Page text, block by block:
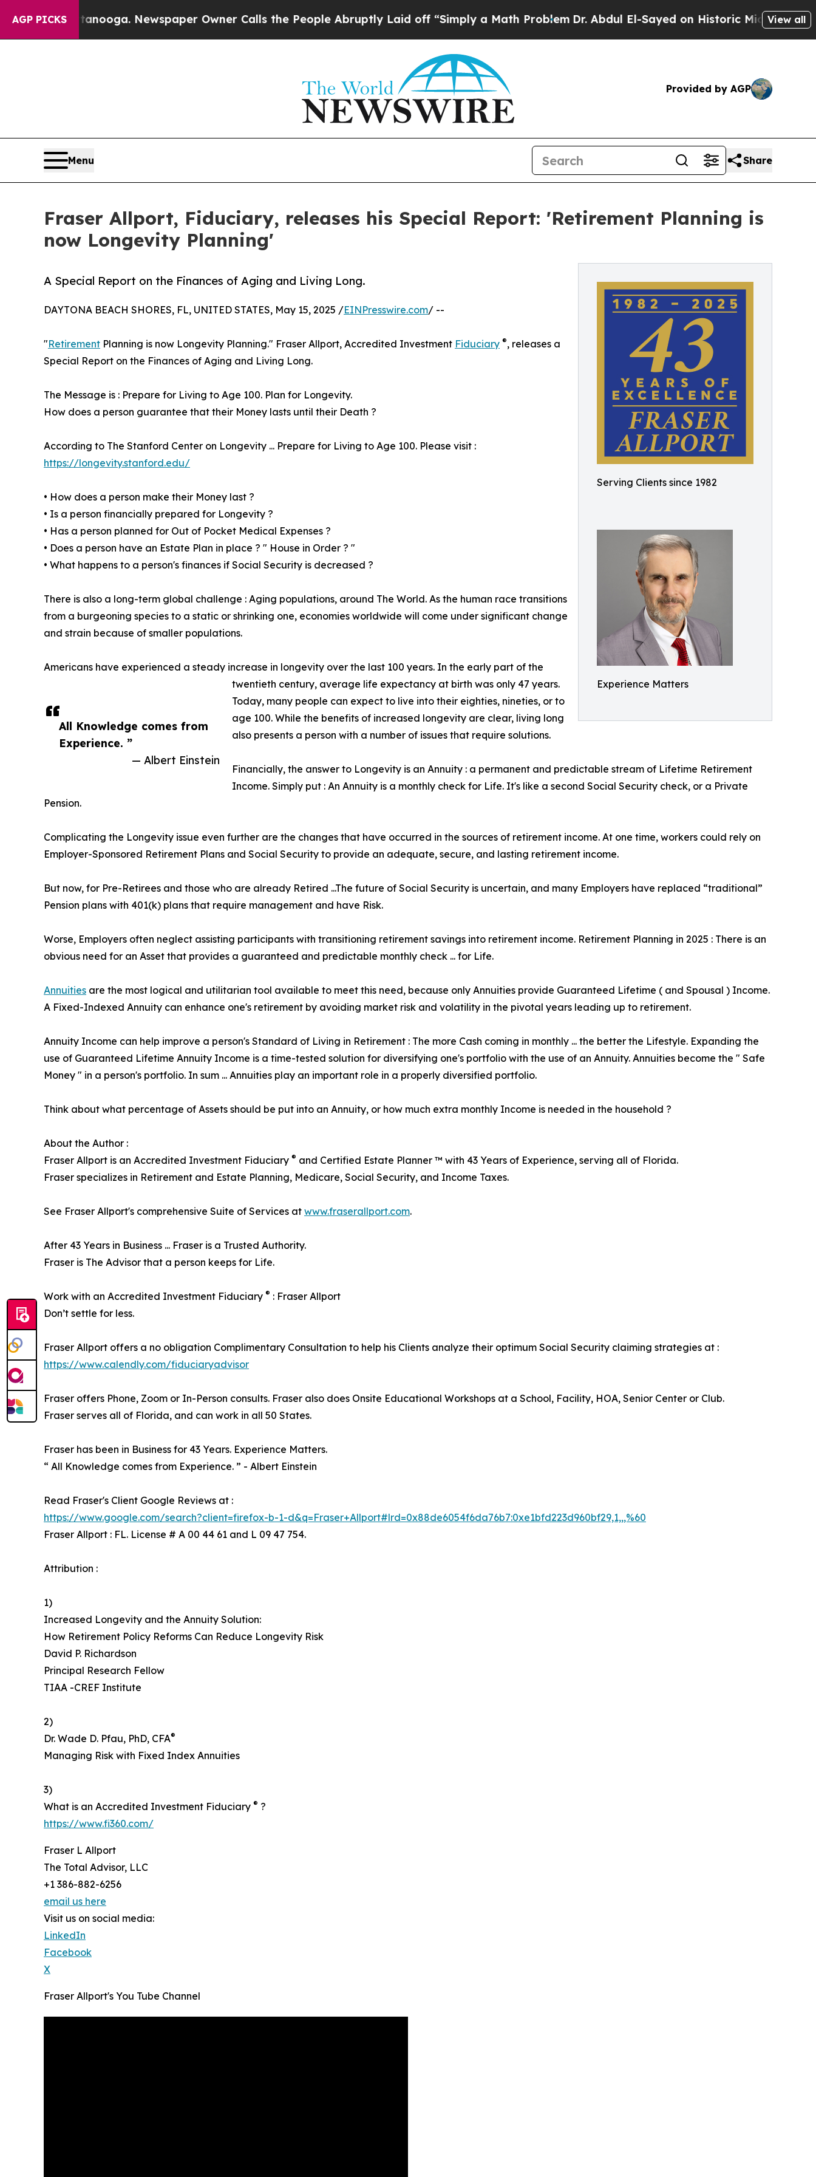
AGP PICKSNewspaper Owner Calls the People Abruptly Laid off “Simply a Math ProblemDr. Abdul El-Sayed on Historic Michigan Win: “People
View all
Provided by AGP
Menu Share
Fraser Allport, Fiduciary, releases his Special Report: 'Retirement Planning is
now Longevity Planning'
Serving Clients since 1982
Experience Matters
A Special Report on the Finances of Aging and Living Long.
All Knowledge comes from
Experience. ”
— Albert Einstein
DAYTONA BEACH SHORES, FL, UNITED STATES, May 15, 2025 /EINPresswire.com/ --
"Retirement Planning is now Longevity Planning." Fraser Allport, Accredited Investment Fiduciary ®, releases a
Special Report on the Finances of Aging and Living Long.
The Message is : Prepare for Living to Age 100. Plan for Longevity.
How does a person guarantee that their Money lasts until their Death ?
According to The Stanford Center on Longevity ... Prepare for Living to Age 100. Please visit :
https://longevity.stanford.edu/
• How does a person make their Money last ?
• Is a person financially prepared for Longevity ?
• Has a person planned for Out of Pocket Medical Expenses ?
• Does a person have an Estate Plan in place ? " House in Order ? "
• What happens to a person's finances if Social Security is decreased ?
There is also a long-term global challenge : Aging populations, around The World. As the human race transitions
from a burgeoning species to a static or shrinking one, economies worldwide will come under significant change
and strain because of smaller populations.
Americans have experienced a steady increase in longevity over the last 100 years. In the early part of the
twentieth century, average life expectancy at birth was only 47 years.
Today, many people can expect to live into their eighties, nineties, or to
age 100. While the benefits of increased longevity are clear, living long
also presents a person with a number of issues that require solutions.
Financially, the answer to Longevity is an Annuity : a permanent and predictable stream of Lifetime Retirement
Income. Simply put : An Annuity is a monthly check for Life. It's like a second Social Security check, or a Private
Pension.
Complicating the Longevity issue even further are the changes that have occurred in the sources of retirement income. At one time, workers could rely on
Employer-Sponsored Retirement Plans and Social Security to provide an adequate, secure, and lasting retirement income.
But now, for Pre-Retirees and those who are already Retired ...The future of Social Security is uncertain, and many Employers have replaced “traditional”
Pension plans with 401(k) plans that require management and have Risk.
Worse, Employers often neglect assisting participants with transitioning retirement savings into retirement income. Retirement Planning in 2025 : There is an
obvious need for an Asset that provides a guaranteed and predictable monthly check ... for Life.
Annuities are the most logical and utilitarian tool available to meet this need, because only Annuities provide Guaranteed Lifetime ( and Spousal ) Income.
A Fixed-Indexed Annuity can enhance one's retirement by avoiding market risk and volatility in the pivotal years leading up to retirement.
Annuity Income can help improve a person's Standard of Living in Retirement : The more Cash coming in monthly ... the better the Lifestyle. Expanding the
use of Guaranteed Lifetime Annuity Income is a time-tested solution for diversifying one's portfolio with the use of an Annuity. Annuities become the " Safe
Money " in a person's portfolio. In sum ... Annuities play an important role in a properly diversified portfolio.
Think about what percentage of Assets should be put into an Annuity, or how much extra monthly Income is needed in the household ?
About the Author :
Fraser Allport is an Accredited Investment Fiduciary ® and Certified Estate Planner ™ with 43 Years of Experience, serving all of Florida.
Fraser specializes in Retirement and Estate Planning, Medicare, Social Security, and Income Taxes.
See Fraser Allport's comprehensive Suite of Services at www.fraserallport.com.
After 43 Years in Business ... Fraser is a Trusted Authority.
Fraser is The Advisor that a person keeps for Life.
Work with an Accredited Investment Fiduciary ® : Fraser Allport
Don’t settle for less.
Fraser Allport offers a no obligation Complimentary Consultation to help his Clients analyze their optimum Social Security claiming strategies at :
https://www.calendly.com/fiduciaryadvisor
Fraser offers Phone, Zoom or In-Person consults. Fraser also does Onsite Educational Workshops at a School, Facility, HOA, Senior Center or Club.
Fraser serves all of Florida, and can work in all 50 States.
Fraser has been in Business for 43 Years. Experience Matters.
“ All Knowledge comes from Experience. ” - Albert Einstein
Read Fraser's Client Google Reviews at :
https://www.google.com/search?client=firefox-b-1-d&q=Fraser+Allport#lrd=0x88de6054f6da76b7:0xe1bfd223d960bf29,1,,,%60
Fraser Allport : FL. License # A 00 44 61 and L 09 47 754.
Attribution :
1)
Increased Longevity and the Annuity Solution:
How Retirement Policy Reforms Can Reduce Longevity Risk
David P. Richardson
Principal Research Fellow
TIAA -CREF Institute
2)
Dr. Wade D. Pfau, PhD, CFA®
Managing Risk with Fixed Index Annuities
3)
What is an Accredited Investment Fiduciary ® ?
https://www.fi360.com/
Fraser L Allport
The Total Advisor, LLC
+1 386-882-6256
email us here
Visit us on social media:
LinkedIn
Facebook
X
Fraser Allport's You Tube Channel